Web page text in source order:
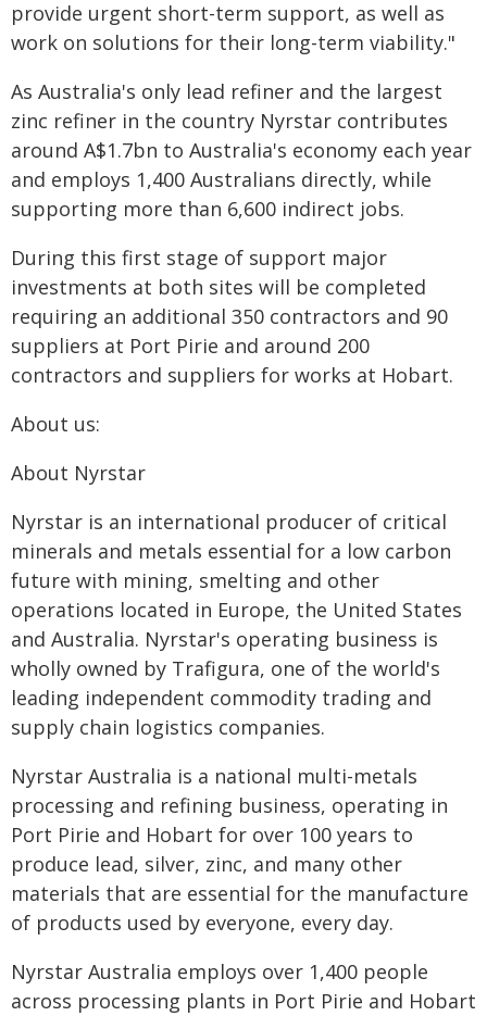
provide urgent short-term support, as well as
work on solutions for their long-term viability."
As Australia's only lead refiner and the largest
zinc refiner in the country Nyrstar contributes
around A$1.7bn to Australia's economy each year
and employs 1,400 Australians directly, while
supporting more than 6,600 indirect jobs.
During this first stage of support major
investments at both sites will be completed
requiring an additional 350 contractors and 90
suppliers at Port Pirie and around 200
contractors and suppliers for works at Hobart.
About us:
About Nyrstar
Nyrstar is an international producer of critical
minerals and metals essential for a low carbon
future with mining, smelting and other
operations located in Europe, the United States
and Australia. Nyrstar's operating business is
wholly owned by Trafigura, one of the world's
leading independent commodity trading and
supply chain logistics companies.
Nyrstar Australia is a national multi-metals
processing and refining business, operating in
Port Pirie and Hobart for over 100 years to
produce lead, silver, zinc, and many other
materials that are essential for the manufacture
of products used by everyone, every day.
Nyrstar Australia employs over 1,400 people
across processing plants in Port Pirie and Hobart